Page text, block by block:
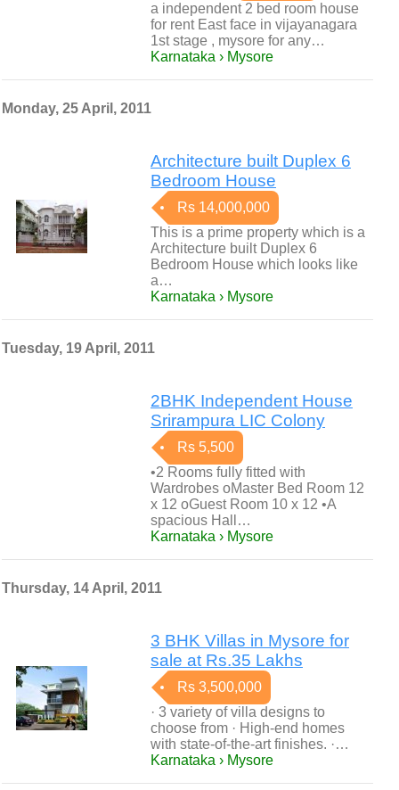
a independent 2 bed room house
for rent East face in vijayanagara
1st stage , mysore for any…
Karnataka › Mysore
Monday, 25 April, 2011
Architecture built Duplex 6
Bedroom House
Rs 14,000,000
This is a prime property which is a
Architecture built Duplex 6
Bedroom House which looks like
a…
Karnataka › Mysore
Tuesday, 19 April, 2011
2BHK Independent House
Srirampura LIC Colony
Rs 5,500
•2 Rooms fully fitted with
Wardrobes oMaster Bed Room 12
x 12 oGuest Room 10 x 12 •A
spacious Hall…
Karnataka › Mysore
Thursday, 14 April, 2011
3 BHK Villas in Mysore for
sale at Rs.35 Lakhs
Rs 3,500,000
· 3 variety of villa designs to
choose from · High-end homes
with state-of-the-art finishes. ·…
Karnataka › Mysore